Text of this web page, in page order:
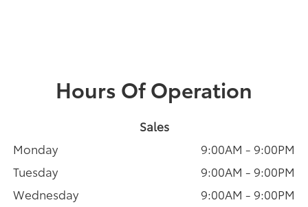
Hours Of Operation
Sales
Monday
9:00AM - 9:00PM
Tuesday
9:00AM - 9:00PM
Wednesday
9:00AM - 9:00PM